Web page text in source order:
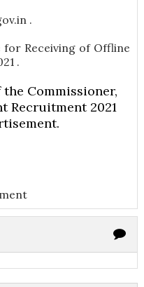
.
for Receiving of Offline
.
Commissioner,
Recruitment 2021